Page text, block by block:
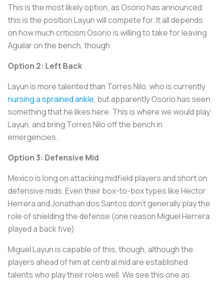
This is the most likely option, as Osorio has announced
this is the position Layun will compete for. It all depends
on how much criticism Osorio is willing to take for leaving
Aguilar on the bench, though.
Option 2: Left Back
Layun is more talented than Torres Nilo, who is currently
nursing a sprained ankle, but apparently Osorio has seen
something that he likes here. This is where we would play
Layun, and bring Torres Nilo off the bench in
emergencies.
Option 3: Defensive Mid
Mexico is long on attacking midfield players and short on
defensive mids. Even their box-to-box types like Hector
Herrera and Jonathan dos Santos don't generally play the
role of shielding the defense (one reason Miguel Herrera
played a back five).
Miguel Layun is capable of this, though, although the
players ahead of him at central mid are established
talents who play their roles well. We see this one as